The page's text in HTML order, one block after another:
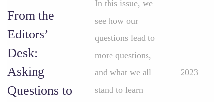
From the
Editors’
Desk:
Asking
Questions to
In this issue, we
see how our
questions lead to
more questions,
and what we all
stand to learn
2023